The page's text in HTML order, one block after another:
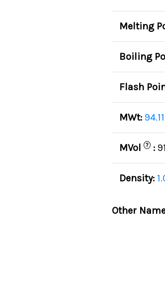
Melting
Boiling
Flash
MWt:
MVol ? :
Density:
Other